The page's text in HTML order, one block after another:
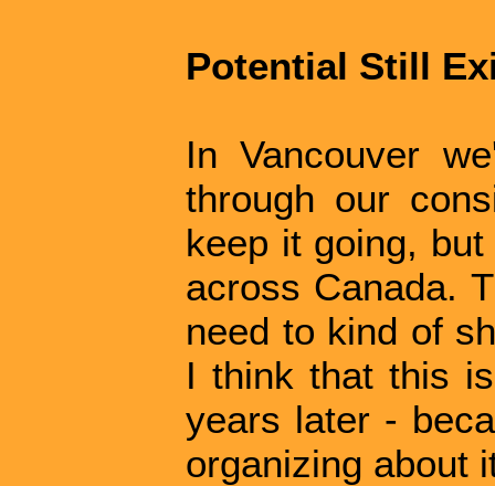
Potential Still
In Vancouver
through our
keep it going,
across Canada.
need to kind of
I think that this
years later -
organizing about